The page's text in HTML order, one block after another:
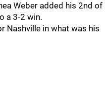
Weber added his 2nd of
a 3-2 win.
Nashville in what was his